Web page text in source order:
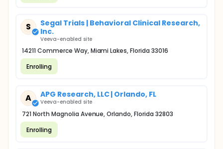
S
Segal Trials | Behavioral Clinical Research,
Inc.
Veeva-enabled site
14211 Commerce Way, Miami Lakes, Florida 33016
Enrolling
A APG Research, LLC | Orlando, FL
Veeva-enabled site
721 North Magnolia Avenue, Orlando, Florida 32803
Enrolling